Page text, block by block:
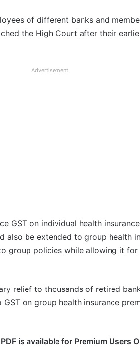
of different banks and
the High Court after their
Advertisement
GST on individual health
also be extended to group health
group policies while allowing it
relief to thousands of retired
on group health insurance
is available for Premium Users